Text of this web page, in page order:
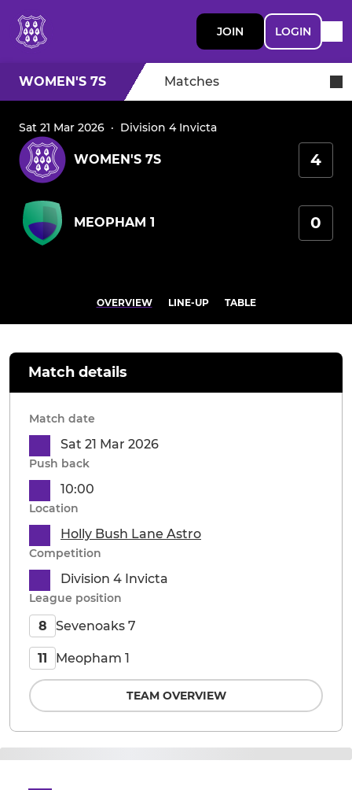
JOIN LOGIN
WOMEN'S 7S Matches
Sat 21 Mar 2026 · Division 4 Invicta
WOMEN'S 7S 4
MEOPHAM 1 0
OVERVIEW LINE-UP TABLE
Match details
Match date
Sat 21 Mar 2026
Push back
10:00
Location
Holly Bush Lane Astro
Competition
Division 4 Invicta
League position
8 Sevenoaks 7
11 Meopham 1
TEAM OVERVIEW